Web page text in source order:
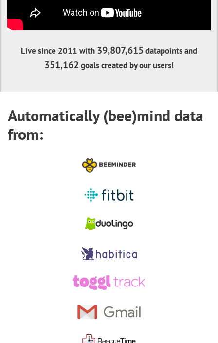
Live since 2011 with 39,807,615 datapoints and
351,162 goals created by our users!
Automatically (bee)mind data
from: